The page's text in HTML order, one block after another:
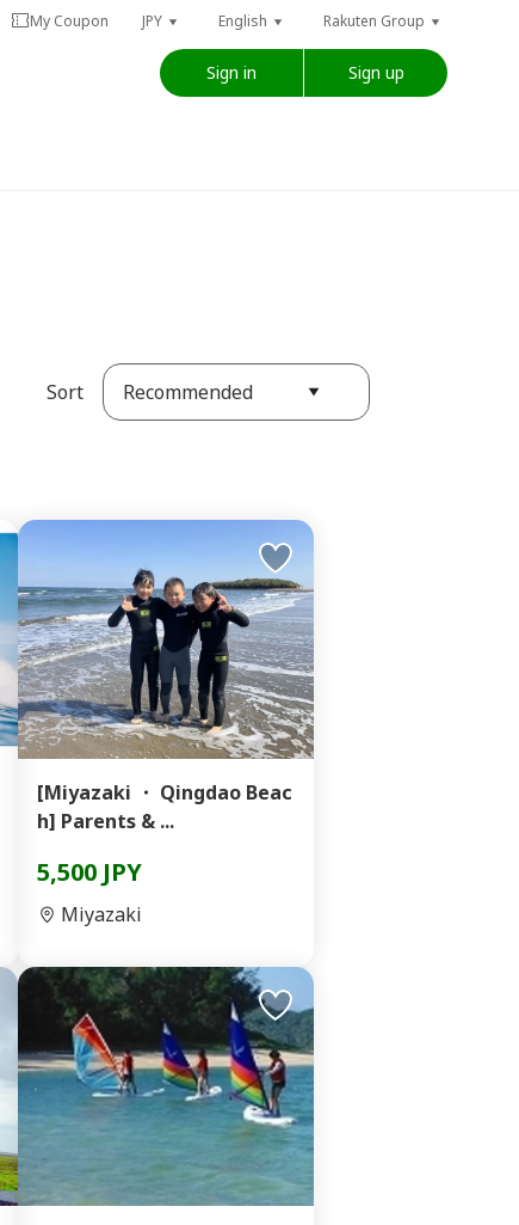
My Coupon JPY English Rakuten Group
Sign in Sign up
Sort Recommended
[Miyazaki ・ Qingdao Beac
h] Parents & ...
5,500 JPY
Miyazaki